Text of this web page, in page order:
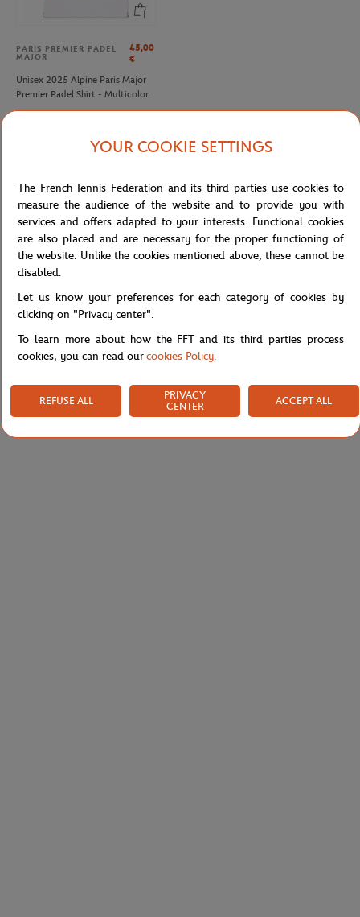
PARIS PREMIER PADEL
MAJOR
45,00
€
Unisex 2025 Alpine Paris Major
Premier Padel Shirt - Multicolor
Detailed description
Lacoste Sport Edition Roland Garros T-shirt with logo. Regular fit,
straight cut. Move without hindrance and do not fear the heat.
Reference :
Specifications
Shipping and Returns
YOUR COOKIE SETTINGS
The French Tennis Federation and its third parties use cookies to
measure the audience of the website and to provide you with
services and offers adapted to your interests. Functional cookies
are also placed and are necessary for the proper functioning of
the website. Unlike the cookies mentioned above, these cannot be
disabled.
Let us know your preferences for each category of cookies by
clicking on "Privacy center".
To learn more about how the FFT and its third parties process
cookies, you can read ourcookies Policy.
REFUSE ALL
PRIVACY
CENTER
ACCEPT ALL